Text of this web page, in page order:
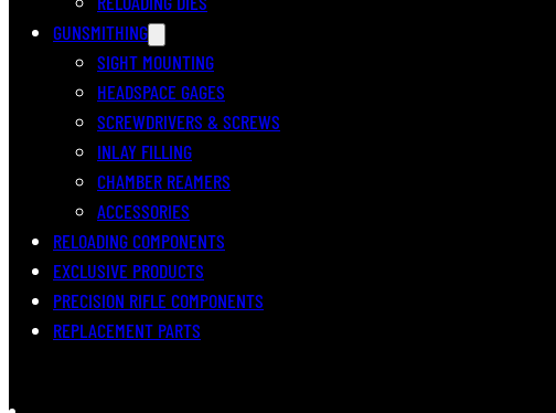
GUNSMITHING
SIGHT MOUNTING
HEADSPACE GAGES
SCREWDRIVERS & SCREWS
INLAY FILLING
CHAMBER REAMERS
ACCESSORIES
RELOADING COMPONENTS
EXCLUSIVE PRODUCTS
PRECISION RIFLE COMPONENTS
REPLACEMENT PARTS